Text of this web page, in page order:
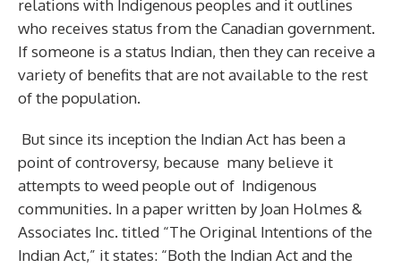
relations with Indigenous peoples and it outlines
who receives status from the Canadian government.
If someone is a status Indian, then they can receive a
variety of benefits that are not available to the rest
of the population.
But since its inception the Indian Act has been a
point of controversy, because many believe it
attempts to weed people out of Indigenous
communities. In a paper written by Joan Holmes &
Associates Inc. titled “The Original Intentions of the
Indian Act,” it states: “Both the Indian Act and the